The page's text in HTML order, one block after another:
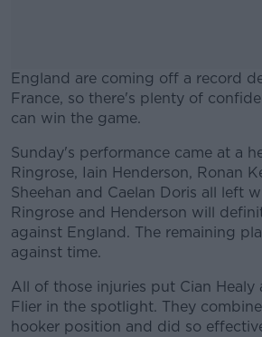
England are coming off a record
France, so there's plenty of
can win the game.
#AD
Sunday's performance came at a
Ringrose, Iain Henderson, Ronan
Sheehan and Caelan Doris all left
Ringrose and Henderson will
against England. The remaining
against time.
All of those injuries put Cian Healy
Flier in the spotlight. They
hooker position and did so